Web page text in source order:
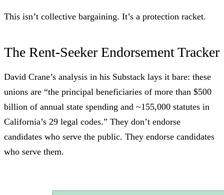
This isn’t collective bargaining. It’s a protection racket.
The Rent-Seeker Endorsement Tracker
David Crane’s analysis in his Substack lays it bare: these
unions are “the principal beneficiaries of more than $500
billion of annual state spending and ~155,000 statutes in
California’s 29 legal codes.” They don’t endorse
candidates who serve the public. They endorse candidates
who serve them.